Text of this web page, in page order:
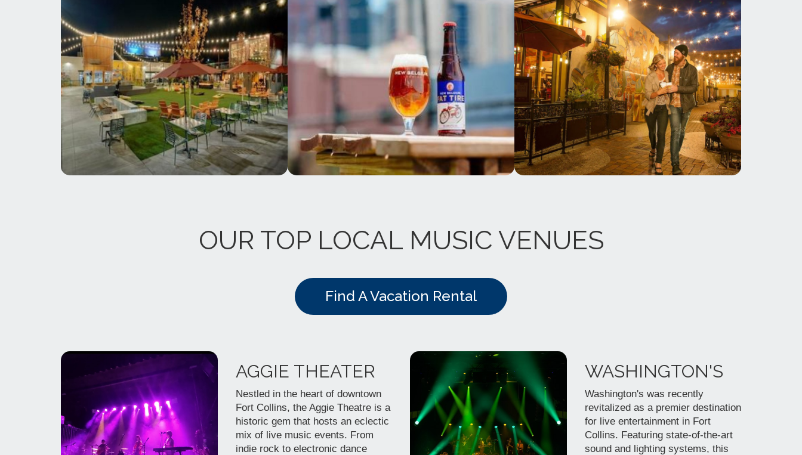
OUR TOP LOCAL MUSIC VENUES
Find A Vacation Rental
AGGIE THEATER
Nestled in the heart of downtown
Fort Collins, the Aggie Theatre is a
historic gem that hosts an eclectic
mix of live music events. From
indie rock to electronic dance
WASHINGTON'S
Washington's was recently
revitalized as a premier destination
for live entertainment in Fort
Collins. Featuring state-of-the-art
sound and lighting systems, this